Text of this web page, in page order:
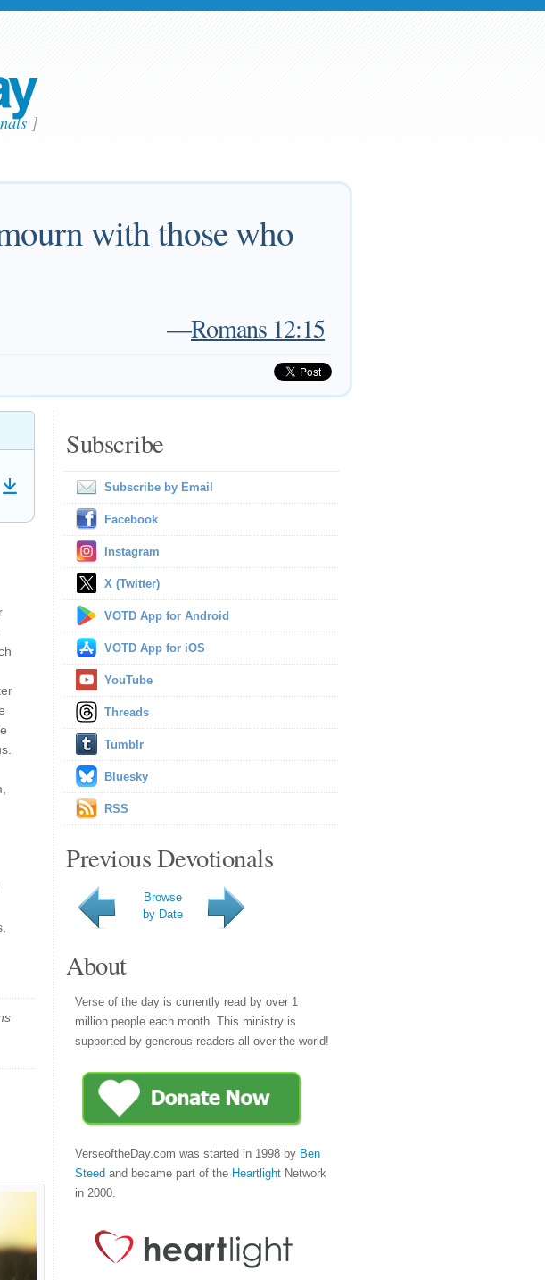
]
with those who
—Romans 12:15
Subscribe
Subscribe by Email
Facebook
Instagram
X (Twitter)
VOTD App for Android
VOTD App for iOS
YouTube
Threads
Tumblr
Bluesky
RSS
Previous Devotionals
Browse
by Date
About
Verse of the day is currently read by over 1
million people each month. This ministry is
supported by generous readers all over the world!
VerseoftheDay.com was started in 1998 by Ben
Steed and became part of the Heartlight Network
in 2000.